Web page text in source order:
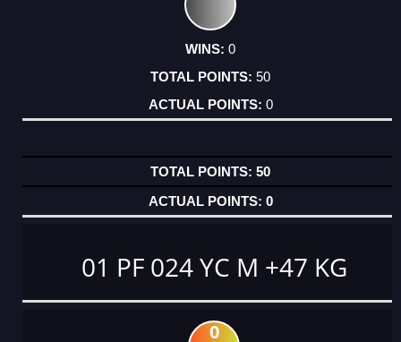
0
50
0
50
0
01 PF 024 YC M +47 KG
0